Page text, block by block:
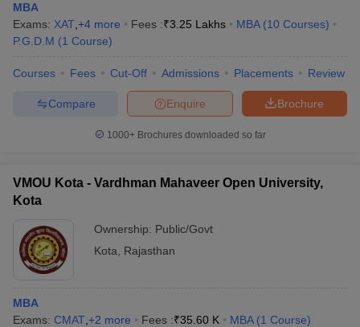
MBA
Exams: XAT +4 more Fees :₹3.25 Lakhs MBA (10 Courses)
P.G.D.M (1 Course)
Courses Fees Cut-Off Admissions Placements Review
Brochure
Enquire
Compare
1000+Brochures downloaded so far
VMOU Kota - Vardhman Mahaveer Open University,
Kota
Ownership: Public/Govt
Kota
Rajasthan
MBA
Exams: CMAT +2 more Fees :₹35.60 K MBA (1 Course)